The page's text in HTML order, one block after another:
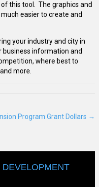
this tool. The graphics and
easier to create and
your industry and city in
business information and
where best to
more.
Program Grant Dollars →